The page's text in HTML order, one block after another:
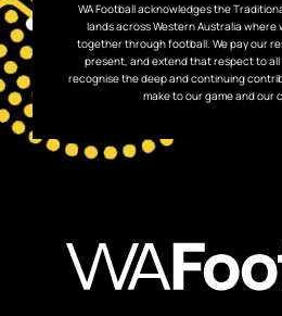
WA Football acknowledges the
lands across Western Australia where
together through football. We pay our
present, and extend that respect to all
recognise the deep and continuing
make to our game and our